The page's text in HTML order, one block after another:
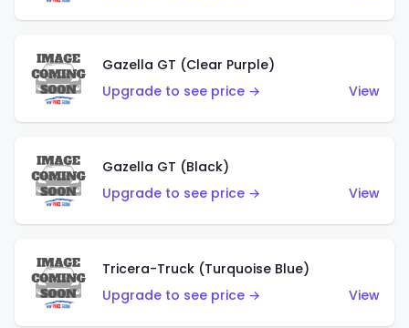
Gazella GT (Clear Purple)
Upgrade to see price →
View
Gazella GT (Black)
Upgrade to see price →
View
Tricera-Truck (Turquoise Blue)
Upgrade to see price →
View